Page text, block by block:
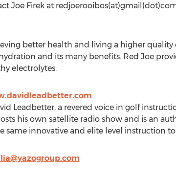
Joe Firek at
better health and living a higher
and its many benefits. Red Joe
electrolytes.
Leadbetter, a revered voice in golf
his own satellite radio show and is an
innovative and elite level instruction to